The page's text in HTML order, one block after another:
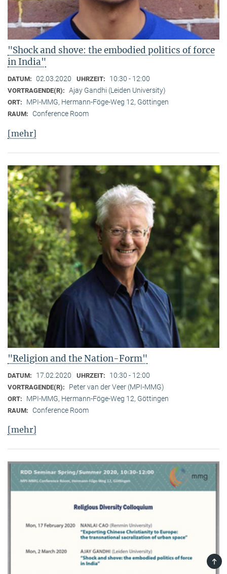
"Shock and shove: the embodied politics of force
in India"
DATUM: 02.03.2020 UHRZEIT: 10:30 - 12:00
VORTRAGENDE(R): Ajay Gandhi (Leiden University)
ORT: MPI-MMG, Hermann-Föge-Weg 12, Göttingen
RAUM: Conference Room
[mehr]
"Religion and the Nation-Form"
DATUM: 17.02.2020 UHRZEIT: 10:30 - 12:00
VORTRAGENDE(R): Peter van der Veer (MPI-MMG)
ORT: MPI-MMG, Hermann-Föge-Weg 12, Göttingen
RAUM: Conference Room
[mehr]
TOP